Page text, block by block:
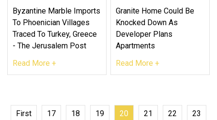
Byzantine Marble Imports
To Phoenician Villages
Traced To Turkey, Greece
- The Jerusalem Post
Read More +
Granite Home Could Be
Knocked Down As
Developer Plans
Apartments
Read More +
First 17 18 19 20 21 22 23